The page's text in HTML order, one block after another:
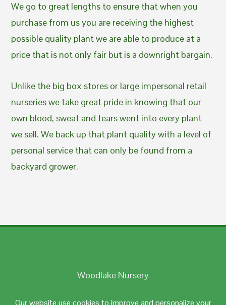
Our website use cookies to improve and personalize your
We go to great lengths to ensure that when you
purchase from us you are receiving the highest
possible quality plant we are able to produce at a
price that is not only fair but is a downright bargain.
Unlike the big box stores or large impersonal retail
nurseries we take great pride in knowing that our
own blood, sweat and tears went into every plant
we sell. We back up that plant quality with a level of
personal service that can only be found from a
backyard grower.
Woodlake Nursery